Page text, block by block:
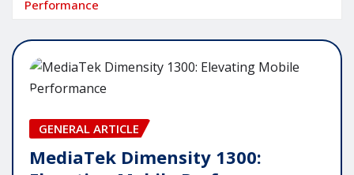
Performance
GENERAL ARTICLE
MediaTek Dimensity 1300: